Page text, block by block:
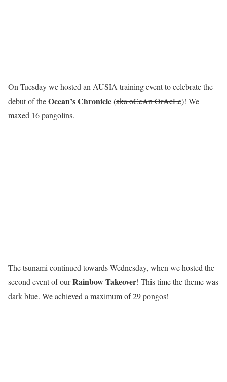
On Tuesday we hosted an AUSIA training event to celebrate the
debut of theOcean’s Chronicle(aka oCeAn OrAcLe)! We
maxed 16 pangolins.
The tsunami continued towards Wednesday, when we hosted the
second event of ourRainbowTakeover! This time the theme was
dark blue. We achieved a maximum of 29 pongos!